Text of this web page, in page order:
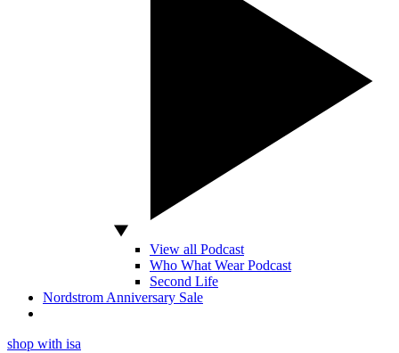
View all Podcast
Who What Wear Podcast
Second Life
Nordstrom Anniversary Sale
shop with isa